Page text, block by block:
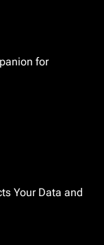
days
for
Your Data and